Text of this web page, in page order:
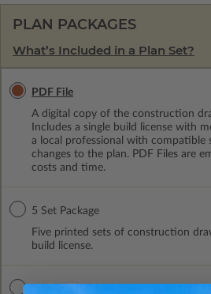
PLAN PACKAGES
What’s Included in a Plan Set?
PDF File
A digital copy of the construction
Includes a single build license with
a local professional with compatible
changes to the plan. PDF Files are
costs and time.
5 Set Package
Five printed sets of construction
build license.